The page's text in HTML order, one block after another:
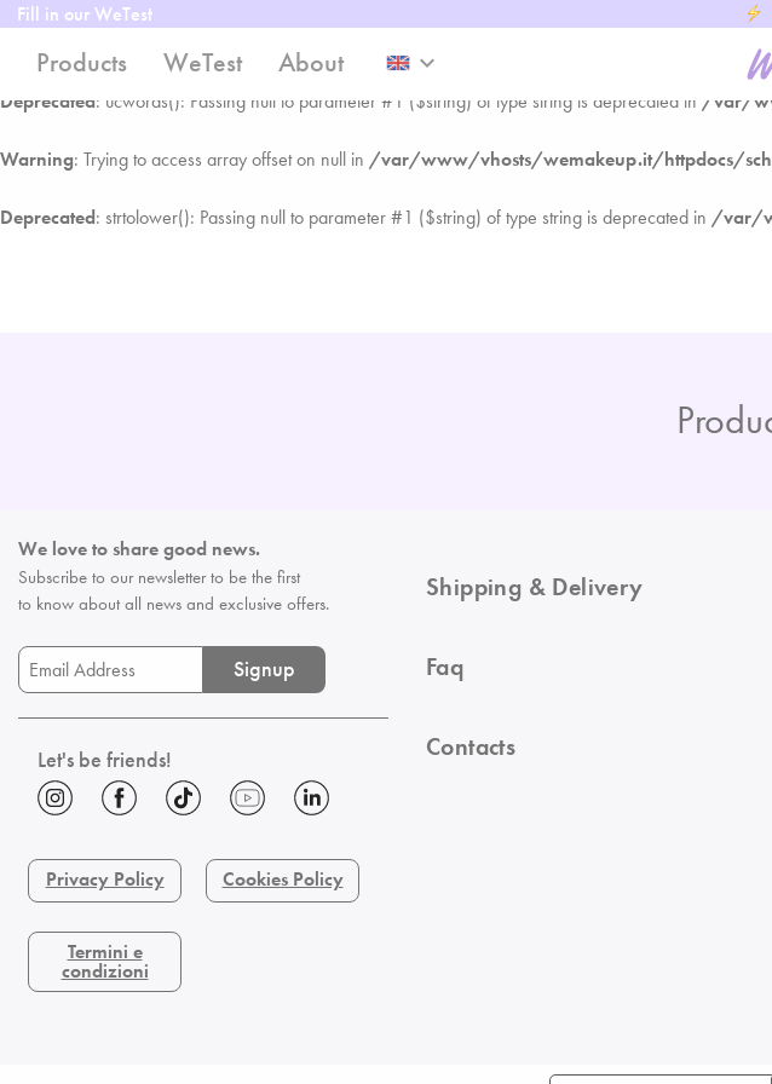
/var/www/vhosts/wemakeup.it/httpdocs/
Deprecated: ucwords(): Passing null to parameter #1 ($string) of type string is deprecated in /var/
Warning: Trying to access array offset on null in /var/www/vhosts/wemakeup.it/httpdocs/
Deprecated: strtolower(): Passing null to parameter #1 ($string) of type string is deprecated in /var/
Fill in our WeTest
Products WeTest About keyboard_arrow_down
We love to share good news.
Subscribe to our newsletter to be the first
to know about all news and exclusive offers.
Signup
Let's be friends!
Privacy Policy Cookies Policy
Termini e
condizioni
Shipping & Delivery
Faq
Contacts